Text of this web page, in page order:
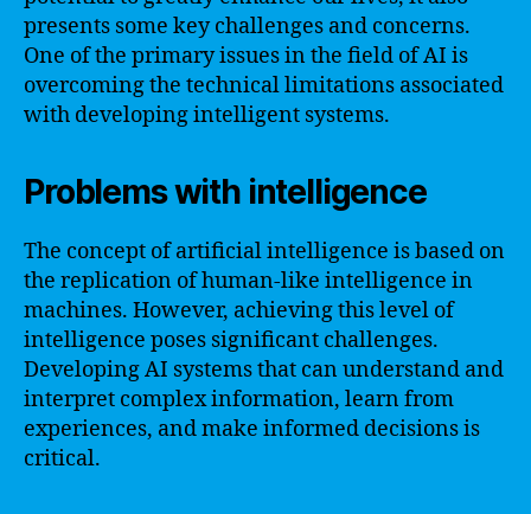
presents some key challenges and concerns.
One of the primary issues in the field of AI is
overcoming the technical limitations associated
with developing intelligent systems.
Problems with intelligence
The concept of artificial intelligence is based on
the replication of human-like intelligence in
machines. However, achieving this level of
intelligence poses significant challenges.
Developing AI systems that can understand and
interpret complex information, learn from
experiences, and make informed decisions is
critical.